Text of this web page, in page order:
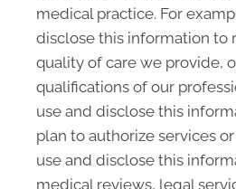
medical practice. For
disclose this information to
quality of care we provide,
qualifications of our
use and disclose this
plan to authorize services
use and disclose this
medical reviews, legal